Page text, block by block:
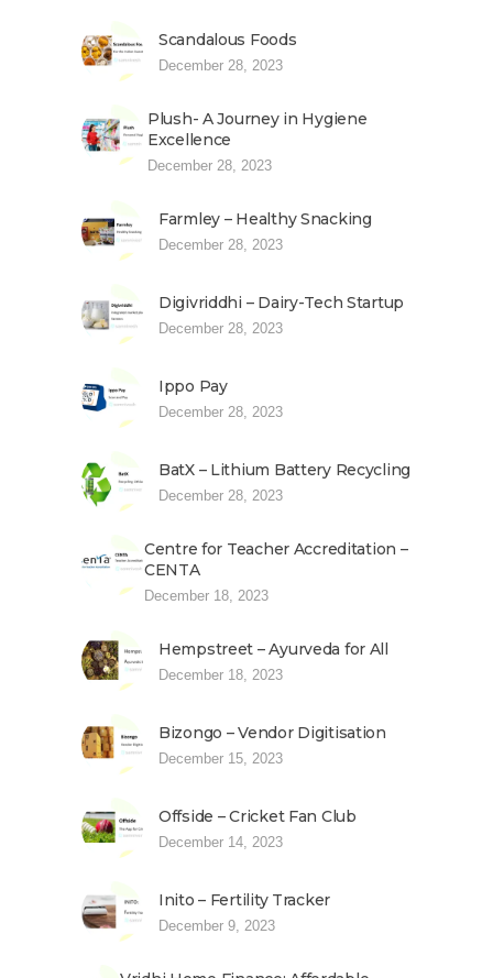
Scandalous Foods
December 28, 2023
Plush- A Journey in Hygiene
Excellence
December 28, 2023
Farmley – Healthy Snacking
December 28, 2023
Digivriddhi – Dairy-Tech Startup
December 28, 2023
Ippo Pay
December 28, 2023
BatX – Lithium Battery Recycling
December 28, 2023
Centre for Teacher Accreditation –
CENTA
December 18, 2023
Hempstreet – Ayurveda for All
December 18, 2023
Bizongo – Vendor Digitisation
December 15, 2023
Offside – Cricket Fan Club
December 14, 2023
Inito – Fertility Tracker
December 9, 2023